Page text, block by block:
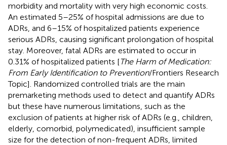
morbidity and mortality with very high economic costs.
An estimated 5–25% of hospital admissions are due to
ADRs, and 6–15% of hospitalized patients experience
serious ADRs, causing significant prolongation of hospital
stay. Moreover, fatal ADRs are estimated to occur in
0.31% of hospitalized patients [The Harm of Medication:
From Early Identification to Prevention/Frontiers Research
Topic]. Randomized controlled trials are the main
premarketing methods used to detect and quantify ADRs
but these have numerous limitations, such as the
exclusion of patients at higher risk of ADRs (e.g., children,
elderly, comorbid, polymedicated), insufficient sample
size for the detection of non-frequent ADRs, limited